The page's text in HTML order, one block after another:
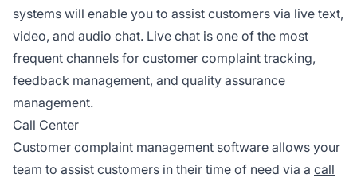
systems will enable you to assist customers via live text,
video, and audio chat. Live chat is one of the most
frequent channels for customer complaint tracking,
feedback management, and quality assurance
management.
Call Center
Customer complaint management software allows your
team to assist customers in their time of need via a call